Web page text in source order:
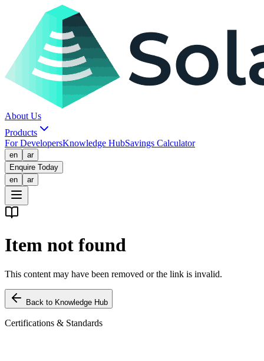
About Us
Products
For DevelopersKnowledge HubSavings Calculator
en
ar
Enquire Today
en
ar
Item not found
This content may have been removed or the link is invalid.
Back to Knowledge Hub
Certifications & Standards